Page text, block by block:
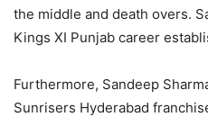
the middle and death overs.
Kings XI Punjab career
Furthermore, Sandeep
Sunrisers Hyderabad